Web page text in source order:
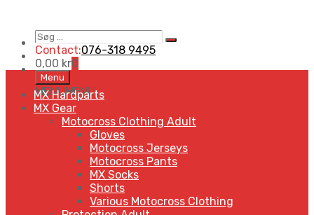
Søg
…
Search
Contact:076-318 9495
0,00 kr0
Skip
to
content
Menu
MENUMENU
MX Hardparts
MX Gear
Motocross Clothing Adult
Gloves
Motocross Jerseys
Motocross Pants
MX Socks
Shorts
Various Motocross Clothing